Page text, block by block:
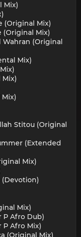
Mix)
(Original Mix)
(Original Mix)
Wahran (Original
Mix)
Mix)
Stitou (Original
(Extended
Mix)
(Devotion)
Mix)
P Afro Dub)
P Afro Mix)
(Original Mix)